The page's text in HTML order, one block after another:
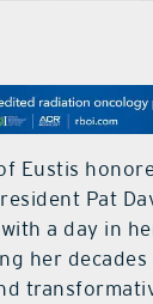
Eustis
Pat
a day in
her